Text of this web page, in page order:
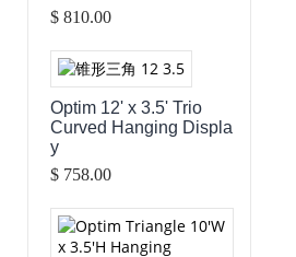
$ 810.00
Optim 12' x 3.5' Trio
Curved Hanging Displa
y
$ 758.00